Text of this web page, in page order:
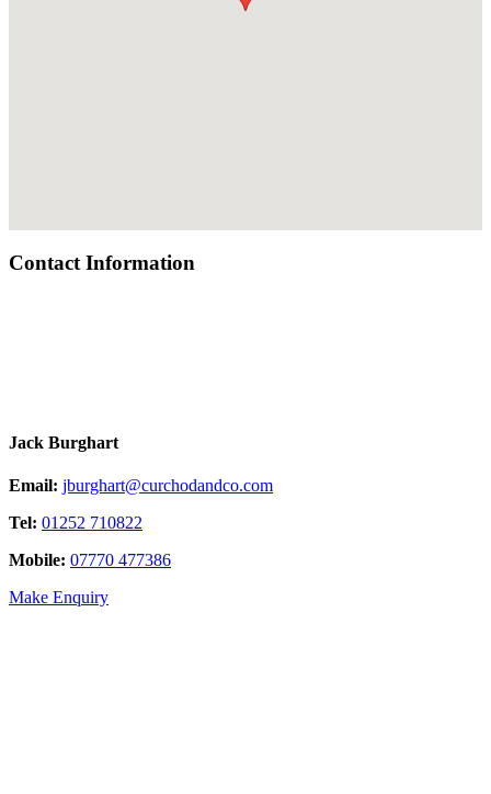
Contact Information
Jack Burghart
Email: jburghart@curchodandco.com
Tel: 01252 710822
Mobile: 07770 477386
Make Enquiry